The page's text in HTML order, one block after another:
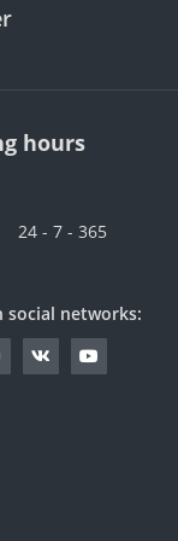
hours
24 - 7 - 365
social networks: